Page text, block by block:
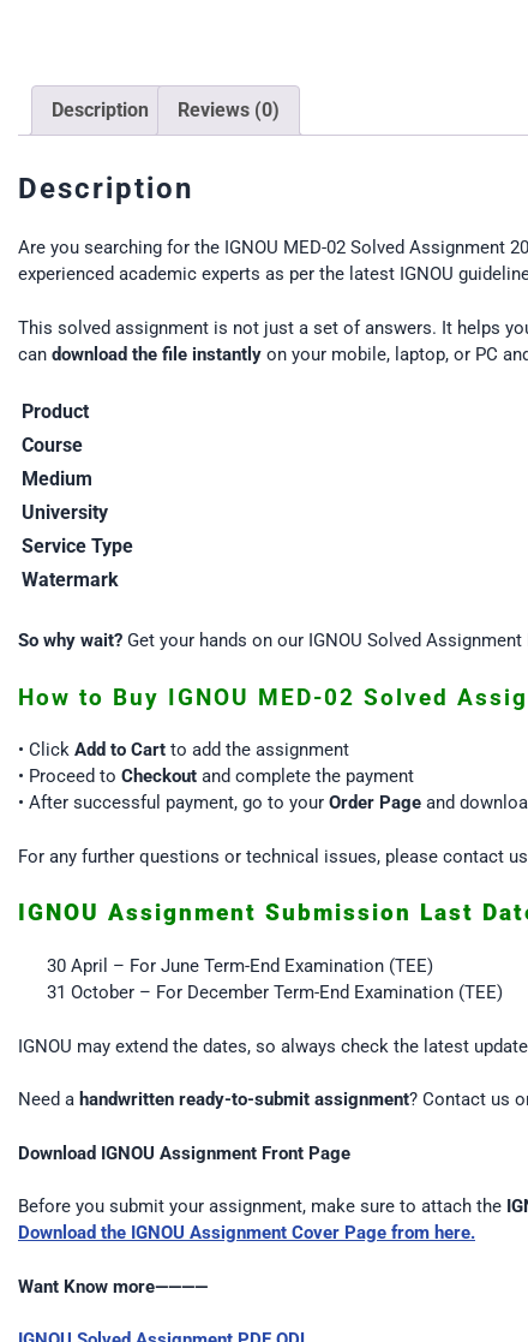
Description Reviews (0)
Description
Are you searching for the IGNOU MED-02 Solved Assignment
experienced academic experts as per the latest IGNOU
This solved assignment is not just a set of answers. It helps
can download the file instantly on your mobile, laptop, or PC
Product
Course
Medium
University
Service Type
Watermark
So why wait? Get your hands on our IGNOU Solved
How to Buy IGNOU MED-02 Solved
• Click Add to Cart to add the assignment
• Proceed to Checkout and complete the payment
• After successful payment, go to your Order Page and
For any further questions or technical issues, please contact
IGNOU Assignment Submission Last
30 April – For June Term-End Examination (TEE)
31 October – For December Term-End Examination (TEE)
IGNOU may extend the dates, so always check the latest
Need a handwritten ready-to-submit assignment? Contact us
Download IGNOU Assignment Front Page
Before you submit your assignment, make sure to attach the
Download the IGNOU Assignment Cover Page from here.
Want Know more————